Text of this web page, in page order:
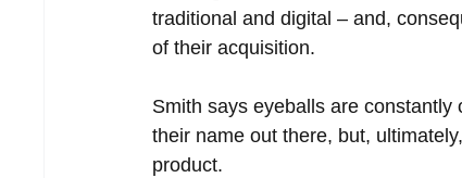
traditional and digital – and,
of their acquisition.
Smith says eyeballs are
their name out there, but,
product.